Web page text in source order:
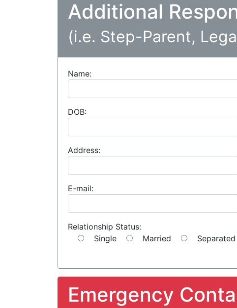
Additional
(i.e. Step-Parent,
Name:
DOB:
Address:
E-mail:
Relationship Status:
Single
Married Separated
Emergency